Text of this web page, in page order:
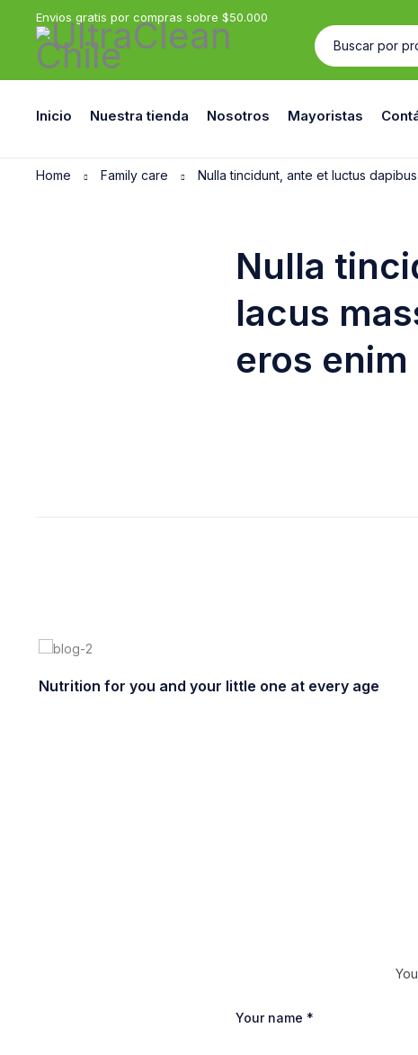
Envios gratis por compras sobre $50.000
Inicio Nuestra tienda Nosotros Mayoristas
Home Family care Nulla tincidunt, ante et luctus
Nulla
lacus
eros
Nutrition for you and your little one at every age
Your name *